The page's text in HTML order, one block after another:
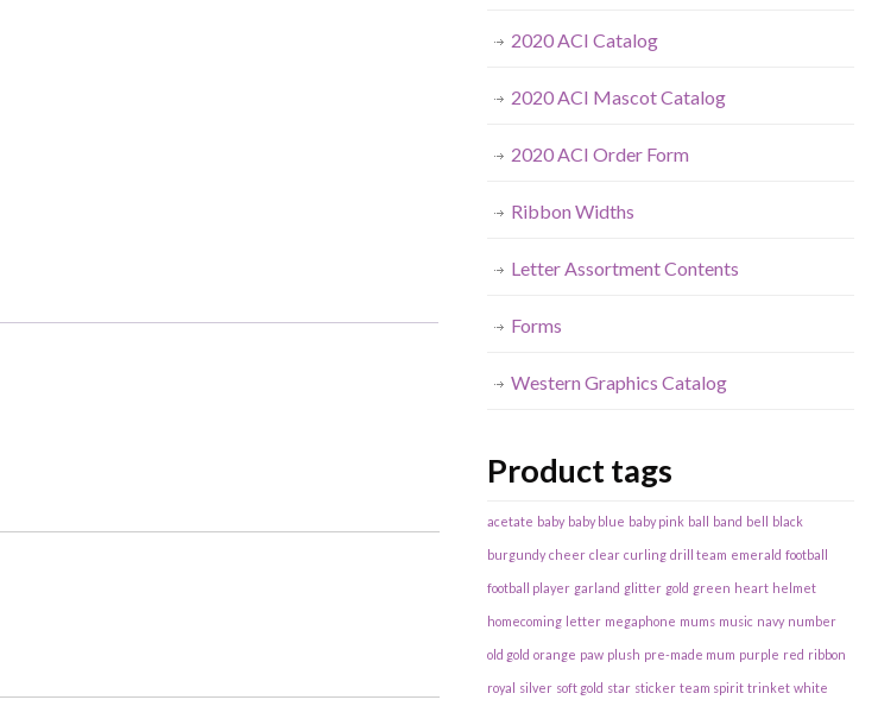
2020 ACI Catalog
2020 ACI Mascot Catalog
2020 ACI Order Form
Ribbon Widths
Letter Assortment Contents
Forms
Western Graphics Catalog
Product tags
acetate baby baby blue baby pink ball band bell black
burgundy cheer clear curling drill team emerald football
football player garland glitter gold green heart helmet
homecoming letter megaphone mums music navy number
old gold orange paw plush pre-made mum purple red ribbon
royal silver soft gold star sticker team spirit trinket white